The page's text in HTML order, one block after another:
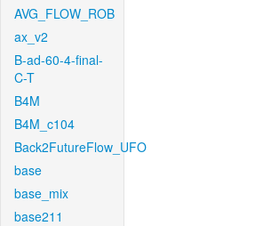
AVG_FLOW_ROB
ax_v2
B-ad-60-4-final-
C-T
B4M
B4M_c104
Back2FutureFlow_UFO
base
base_mix
base211